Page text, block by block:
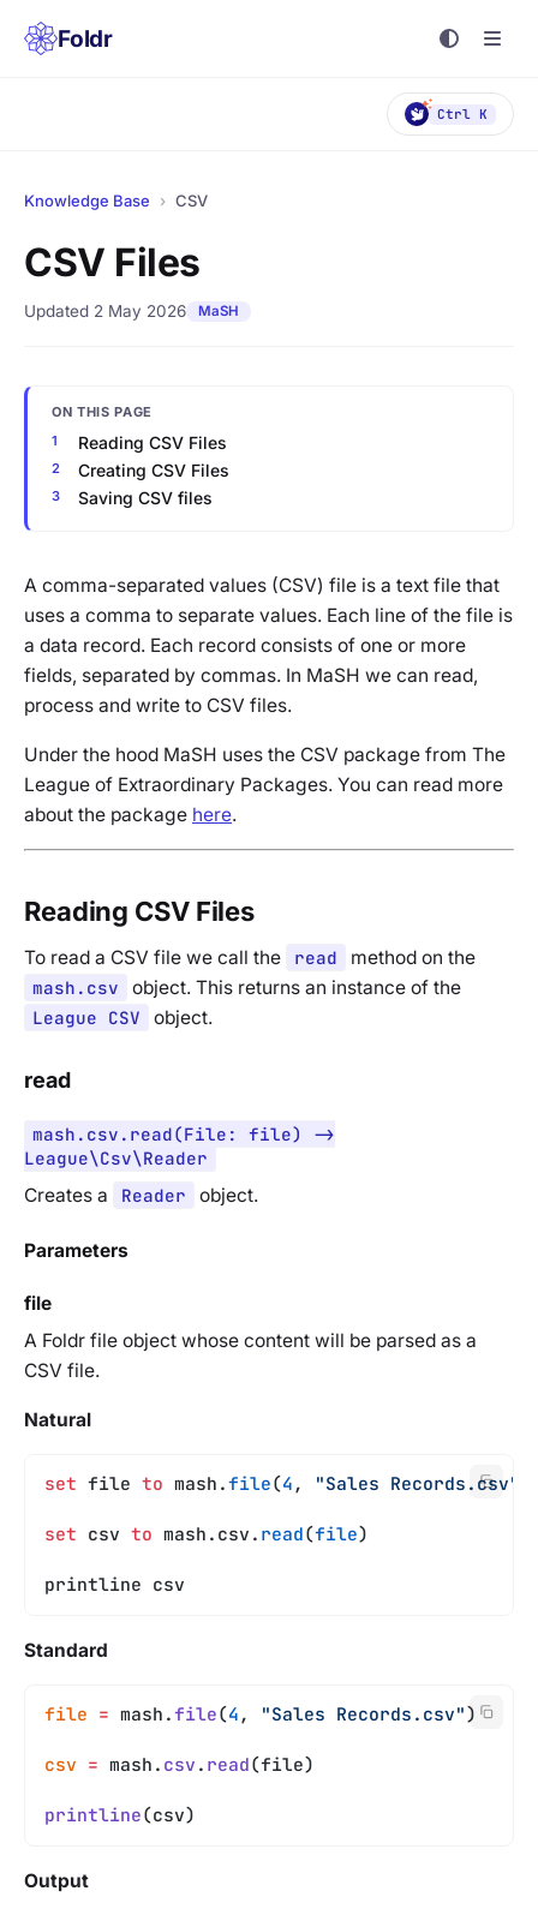
Foldr
Ctrl K
Knowledge Base › CSV
CSV Files
Updated 2 May 2026 MaSH
ON THIS PAGE
Reading CSV Files
Creating CSV Files
Saving CSV files
A comma-separated values (CSV) file is a text file that
uses a comma to separate values. Each line of the file is
a data record. Each record consists of one or more
fields, separated by commas. In MaSH we can read,
process and write to CSV files.
Under the hood MaSH uses the CSV package from The
League of Extraordinary Packages. You can read more
about the package here.
Reading CSV Files
To read a CSV file we call the read
method on the
mash.csv
object. This returns an instance of the
League CSV
object.
read
mash.csv.read(File: file) ->
League\Csv\Reader
Creates a
Reader object.
Parameters
file
A Foldr file object whose content will be parsed as a
CSV file.
Natural
set file to mash.file(4 , "Sales Records.csv"
set csv to mash.csv. read(file)
printline csv
Standard
file = mash.file(4 , "Sales Records.csv")
csv = mash. csv . read(file)
printline(csv)
Output